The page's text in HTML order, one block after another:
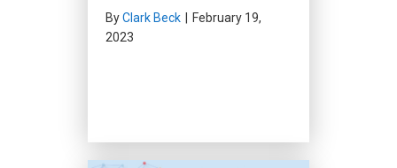
ByClark Beck | February 19,
2023